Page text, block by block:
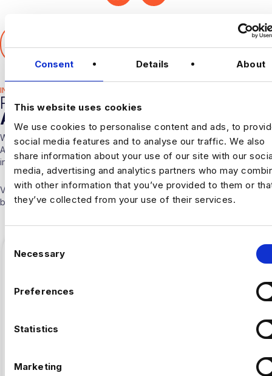
Consent Details About
This website uses cookies
We use cookies to personalise content and ads, to
social media features and to analyse our traffic. We also
share information about your use of our site with our
media, advertising and analytics partners who may
with other information that you’ve provided to them or
they’ve collected from your use of their services.
Necessary
Preferences
Statistics
Marketing
𝕏
INDUSTRY HUB
RELATED
ARTICLES
With over 10 years experience working solely in the Data &
Analytics sector our consultants are able to offer detailed insights
into the industry.
Visit our Blogs & News portalor check out our recent posts
below.